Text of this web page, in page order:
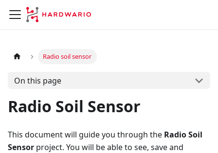
Radio soil sensor
On this page
Radio Soil Sensor
This document will guide you through the Radio Soil
Sensor project. You will be able to see, save and